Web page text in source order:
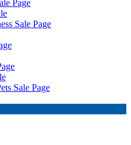
Page
Sale Page
Sale Page